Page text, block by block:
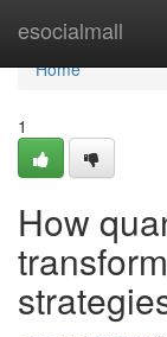
esocialmall
Home
Home
1
How